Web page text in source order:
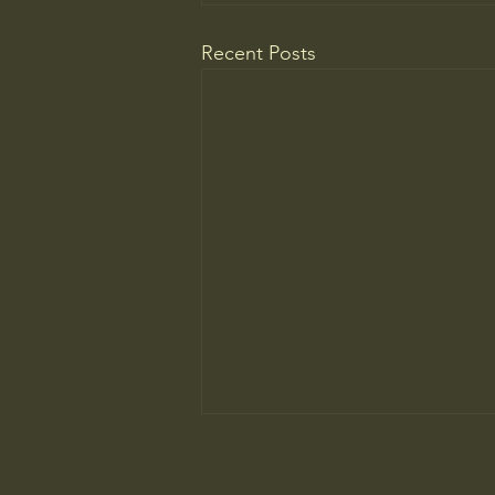
Recent Posts